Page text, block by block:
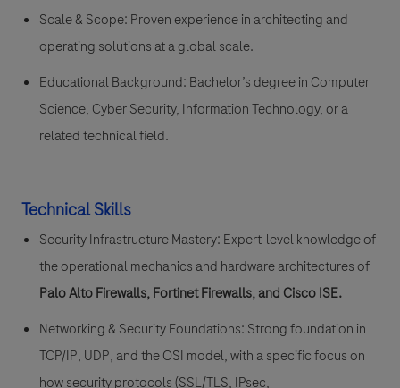
Scale & Scope: Proven experience in architecting and
operating solutions at a global scale.
Educational Background: Bachelor’s degree in Computer
Science, Cyber Security, Information Technology, or a
related technical field.
Technical Skills
Security Infrastructure Mastery: Expert-level knowledge of
the operational mechanics and hardware architectures of
Palo Alto Firewalls, Fortinet Firewalls, and Cisco ISE.
Networking & Security Foundations: Strong foundation in
TCP/IP, UDP, and the OSI model, with a specific focus on
how security protocols (SSL/TLS, IPsec,